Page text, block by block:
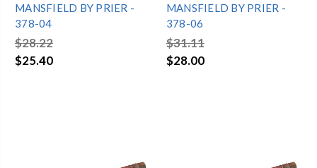
MANSFIELD BY PRIER -
378-04
$28.22
$25.40
MANSFIELD BY PRIER -
378-06
$31.11
$28.00